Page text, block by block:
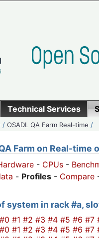
Technical Services
/OSADL QA Farm Real-time /
Farm on Real-time
- CPUs -
- Profiles - Compare
system in rack #a,
#0 #1 #2 #3 #4 #5 #6 #7
#0 #1 #2 #3 #4 #5 #6 #7